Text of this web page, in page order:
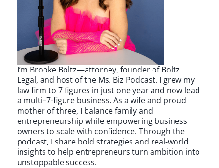
I’m Brooke Boltz—attorney, founder of Boltz
Legal, and host of the Ms. Biz Podcast. I grew my
law firm to 7 figures in just one year and now lead
a multi–7-figure business. As a wife and proud
mother of three, I balance family and
entrepreneurship while empowering business
owners to scale with confidence. Through the
podcast, I share bold strategies and real-world
insights to help entrepreneurs turn ambition into
unstoppable success.